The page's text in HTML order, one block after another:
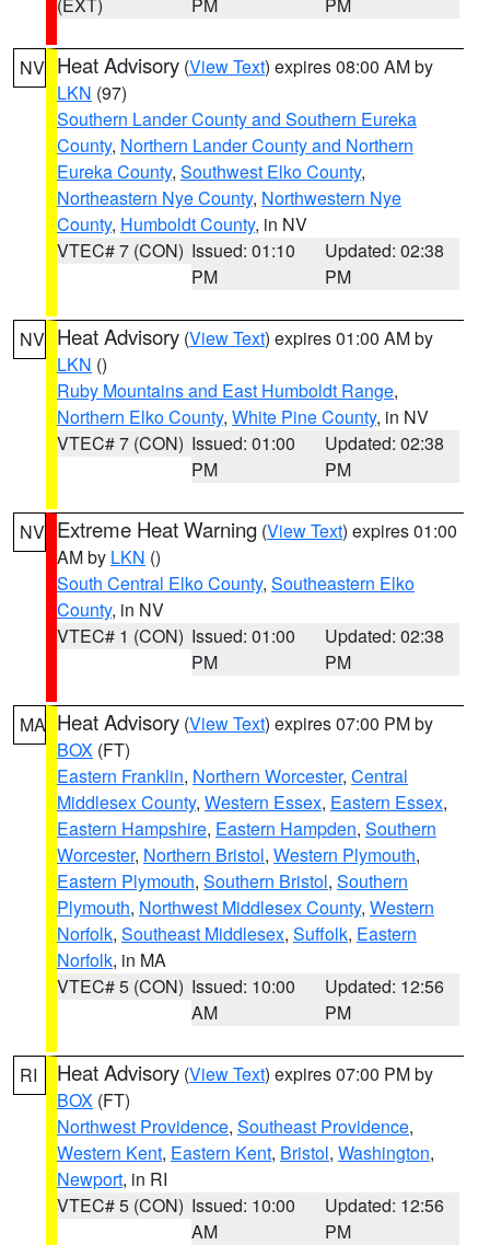
NV Heat Advisory (View Text) expires 08:00 AM by
LKN (97)
Southern Lander County and Southern Eureka
County, Northern Lander County and Northern
Eureka County, Southwest Elko County,
Northeastern Nye County, Northwestern Nye
County, Humboldt County, in NV
VTEC# 7 (CON) Issued: 01:10
PM
Updated: 02:38
PM
NV Heat Advisory (View Text) expires 01:00 AM by
LKN ()
Ruby Mountains and East Humboldt Range,
Northern Elko County, White Pine County, in NV
VTEC# 7 (CON) Issued: 01:00
PM
Updated: 02:38
PM
NV Extreme Heat Warning (View Text) expires 01:00
AM by LKN ()
South Central Elko County, Southeastern Elko
County, in NV
VTEC# 1 (CON) Issued: 01:00
PM
Updated: 02:38
PM
MA Heat Advisory (View Text) expires 07:00 PM by
BOX (FT)
Eastern Franklin, Northern Worcester, Central
Middlesex County, Western Essex, Eastern Essex,
Eastern Hampshire, Eastern Hampden, Southern
Worcester, Northern Bristol, Western Plymouth,
Eastern Plymouth, Southern Bristol, Southern
Plymouth, Northwest Middlesex County, Western
Norfolk, Southeast Middlesex, Suffolk, Eastern
Norfolk, in MA
VTEC# 5 (CON) Issued: 10:00
AM
Updated: 12:56
PM
RI Heat Advisory (View Text) expires 07:00 PM by
BOX (FT)
Northwest Providence, Southeast Providence,
Western Kent, Eastern Kent, Bristol, Washington,
Newport, in RI
VTEC# 5 (CON) Issued: 10:00
AM
Updated: 12:56
PM